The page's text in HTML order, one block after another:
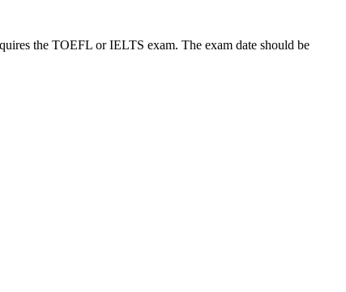
the TOEFL or IELTS exam. The exam date should be